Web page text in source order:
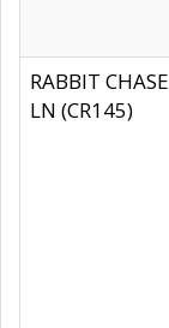
RABBIT CHASE
LN (CR145)